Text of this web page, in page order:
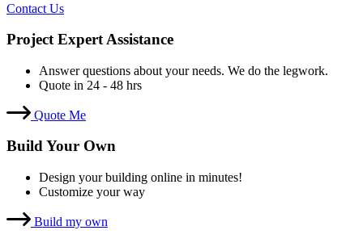
Contact Us
Project Expert Assistance
Answer questions about your needs. We do the legwork.
Quote in 24 - 48 hrs
Quote Me
Build Your Own
Design your building online in minutes!
Customize your way
Build my own